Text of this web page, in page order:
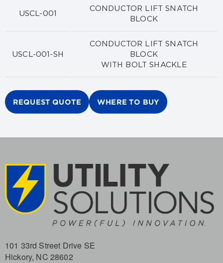
USCL-001
CONDUCTOR LIFT SNATCH
BLOCK
USCL-001-SH
CONDUCTOR LIFT SNATCH
BLOCK
WITH BOLT SHACKLE
REQUEST QUOTE WHERE TO BUY
101 33rd Street Drive SE
Hickory, NC 28602